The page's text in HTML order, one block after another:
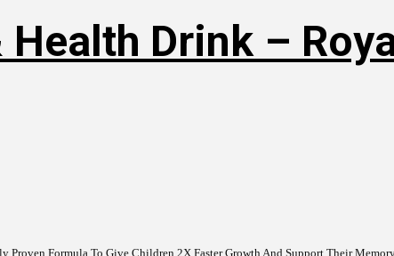
Drink –
Formula To Give Children 2X Faster Growth And Support Their